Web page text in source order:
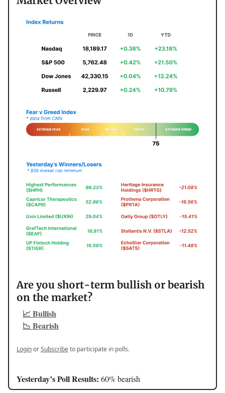
Are you short-term bullish or bearish
on the market?
📈 Bullish
📉 Bearish
LoginorSubscribeto participate in polls.
Yesterday’s Poll Results: 60% bearish